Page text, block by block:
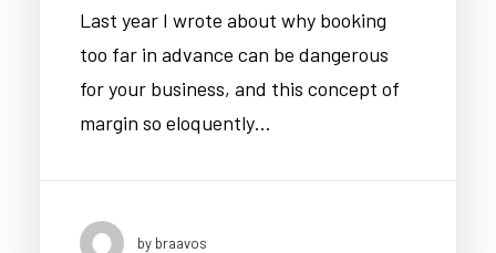
Last year I wrote about why booking
too far in advance can be dangerous
for your business, and this concept of
margin so eloquently…
by braavos